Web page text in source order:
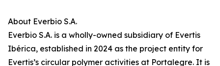
About Everbio S.A.
Everbio S.A. is a wholly-owned subsidiary of Evertis
Ibérica, established in 2024 as the project entity for
Evertis’s circular polymer activities at Portalegre. It is